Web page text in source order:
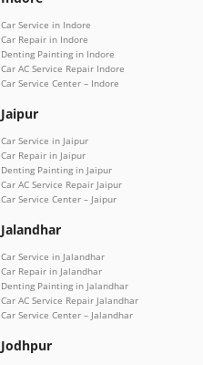
Car Service in Indore
Car Repair in Indore
Denting Painting in Indore
Car AC Service Repair Indore
Car Service Center – Indore
Jaipur
Car Service in Jaipur
Car Repair in Jaipur
Denting Painting in Jaipur
Car AC Service Repair Jaipur
Car Service Center – Jaipur
Jalandhar
Car Service in Jalandhar
Car Repair in Jalandhar
Denting Painting in Jalandhar
Car AC Service Repair Jalandhar
Car Service Center – Jalandhar
Jodhpur